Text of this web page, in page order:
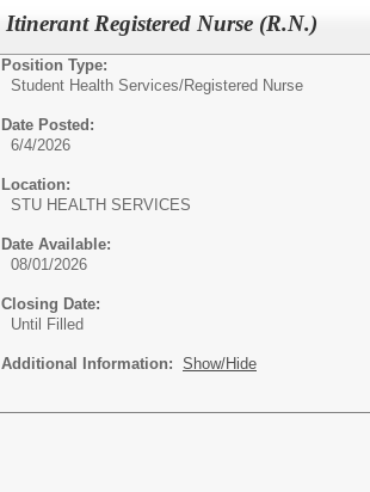
Itinerant Registered Nurse (R.N.)
Position Type:
Student Health Services/Registered Nurse
Date Posted:
6/4/2026
Location:
STU HEALTH SERVICES
Date Available:
08/01/2026
Closing Date:
Until Filled
Additional Information: Show/Hide